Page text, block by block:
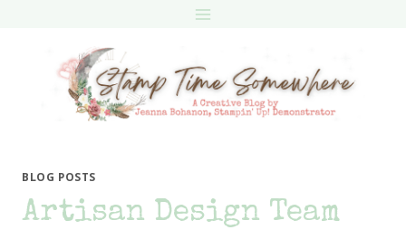
BLOG POSTS
Artisan Design Team